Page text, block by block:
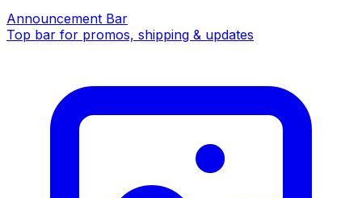
Announcement Bar
Top bar for promos, shipping & updates